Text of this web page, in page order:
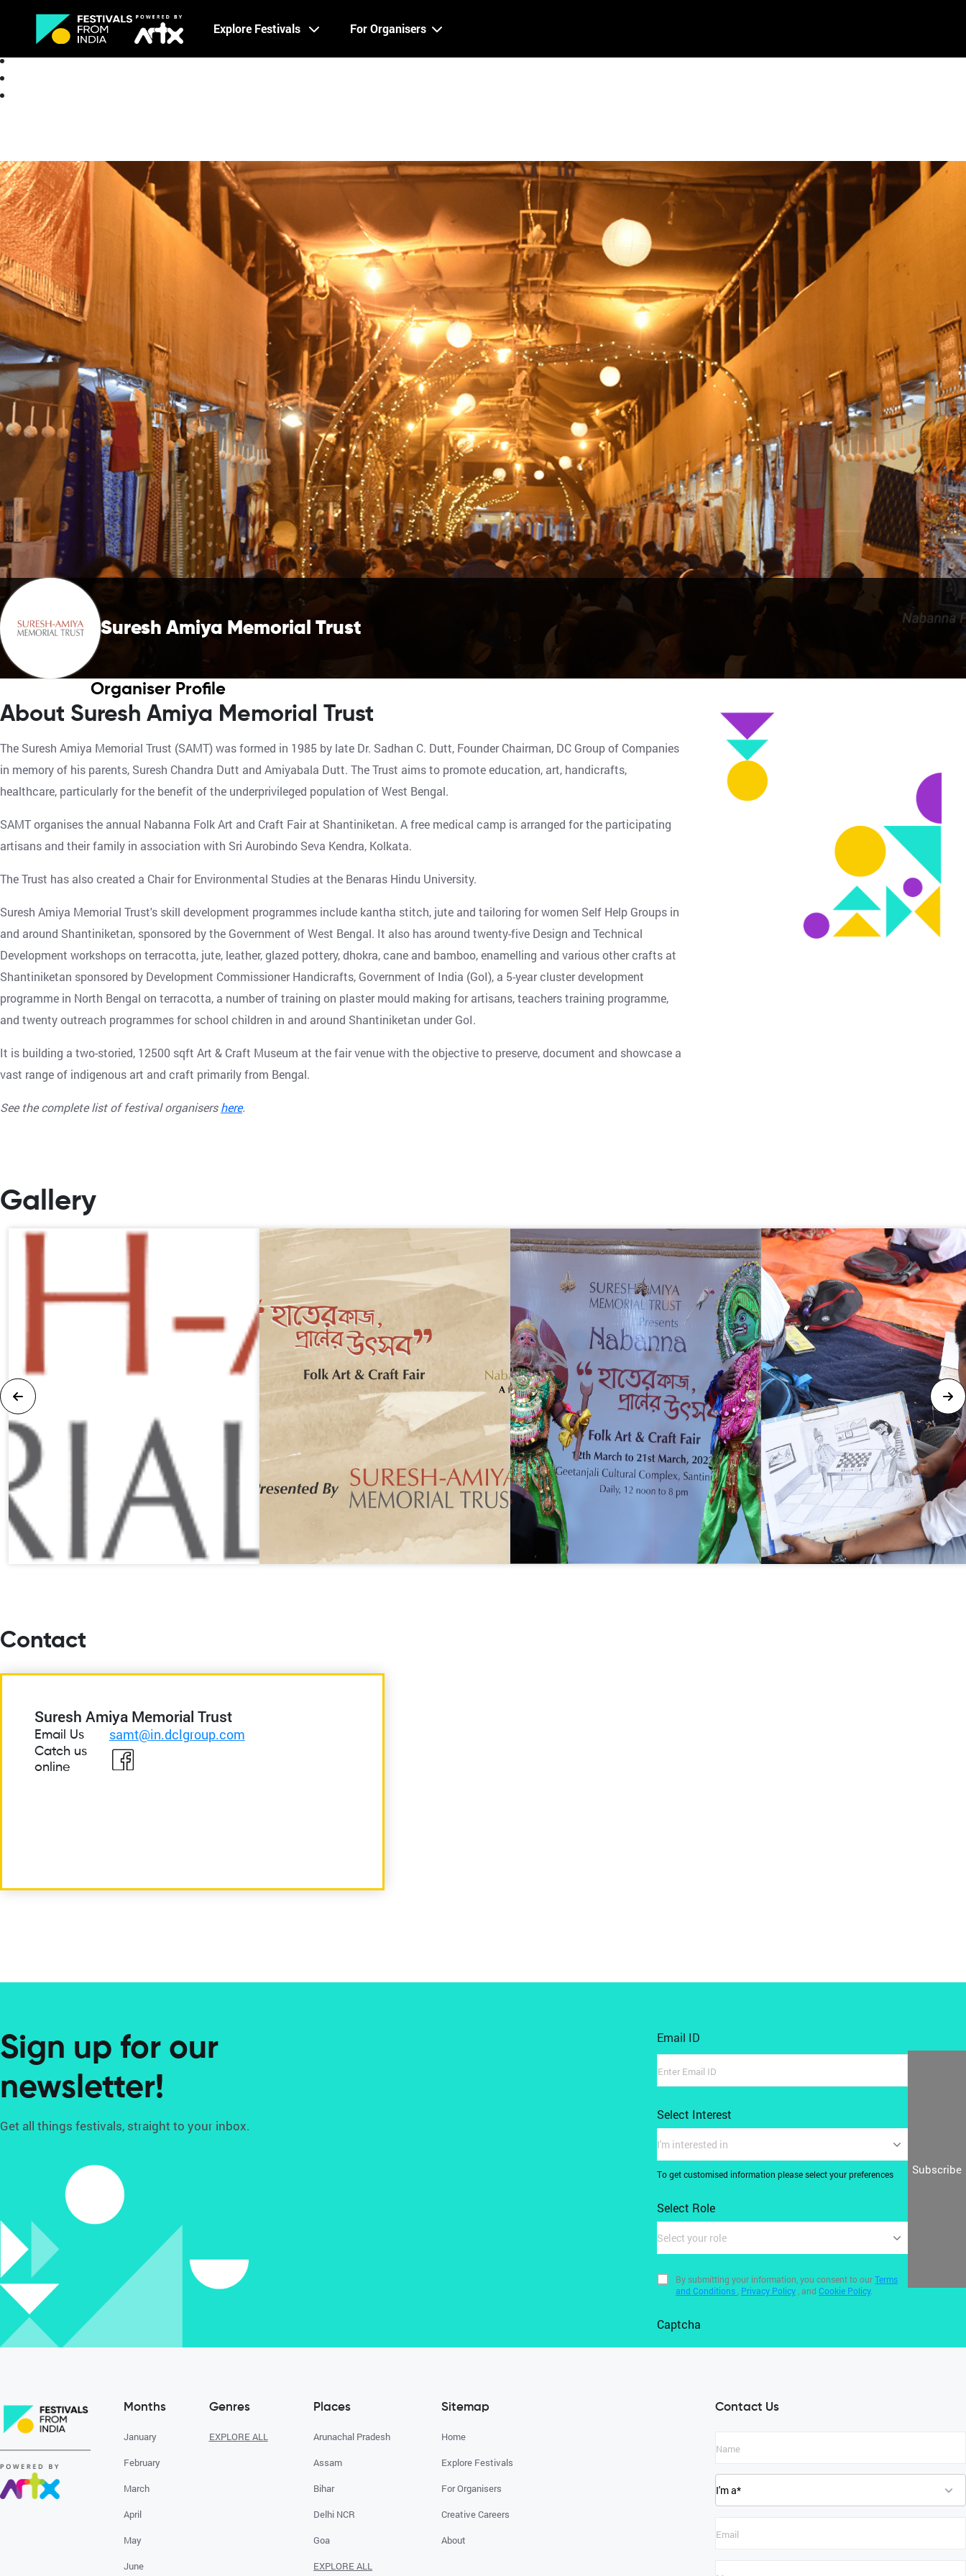
Explore Festivals For Organisers
About
Suresh Amiya Memorial Trust
Organiser Profile
About Suresh Amiya Memorial Trust
The Suresh Amiya Memorial Trust (SAMT) was formed in 1985 by late Dr. Sadhan C. Dutt, Founder Chairman, DC Group of Companies
in memory of his parents, Suresh Chandra Dutt and Amiyabala Dutt. The Trust aims to promote education, art, handicrafts,
healthcare, particularly for the benefit of the underprivileged population of West Bengal.
SAMT organises the annual Nabanna Folk Art and Craft Fair at Shantiniketan. A free medical camp is arranged for the participating
artisans and their family in association with Sri Aurobindo Seva Kendra, Kolkata.
The Trust has also created a Chair for Environmental Studies at the Benaras Hindu University.
Suresh Amiya Memorial Trust's skill development programmes include kantha stitch, jute and tailoring for women Self Help Groups in
and around Shantiniketan, sponsored by the Government of West Bengal. It also has around twenty-five Design and Technical
Development workshops on terracotta, jute, leather, glazed pottery, dhokra, cane and bamboo, enamelling and various other crafts at
Shantiniketan sponsored by Development Commissioner Handicrafts, Government of India (GoI), a 5-year cluster development
programme in North Bengal on terracotta, a number of training on plaster mould making for artisans, teachers training programme,
and twenty outreach programmes for school children in and around Shantiniketan under GoI.
It is building a two-storied, 12500 sqft Art & Craft Museum at the fair venue with the objective to preserve, document and showcase a
vast range of indigenous art and craft primarily from Bengal.
See the complete list of festival organisershere.
Gallery
Contact
Suresh Amiya Memorial Trust
Email Us samt@in.dclgroup.com
Catch us
online
Sign up for our
newsletter!
Get all things festivals, straight to your inbox.
Email ID
Select Interest
I'm interested in
To get customised information please select your preferences
Select Role
Select your role
By submitting your information, you consent to ourTerms
and Conditions Privacy Policy, and Cookie Policy.
Captcha
Subscribe
Months
January
February
March
April
May
June
Genres
EXPLORE ALL
Places
Arunachal Pradesh
Assam
Bihar
Delhi NCR
Goa
EXPLORE ALL
Sitemap
Home
Explore Festivals
For Organisers
Creative Careers
About
Contact Us